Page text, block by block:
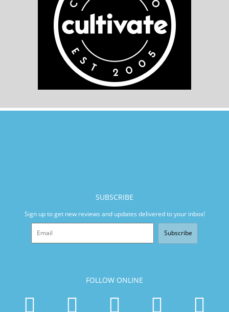
SUBSCRIBE
Sign up to get new reviews and updates delivered to your inbox!
Subscribe
FOLLOW ONLINE